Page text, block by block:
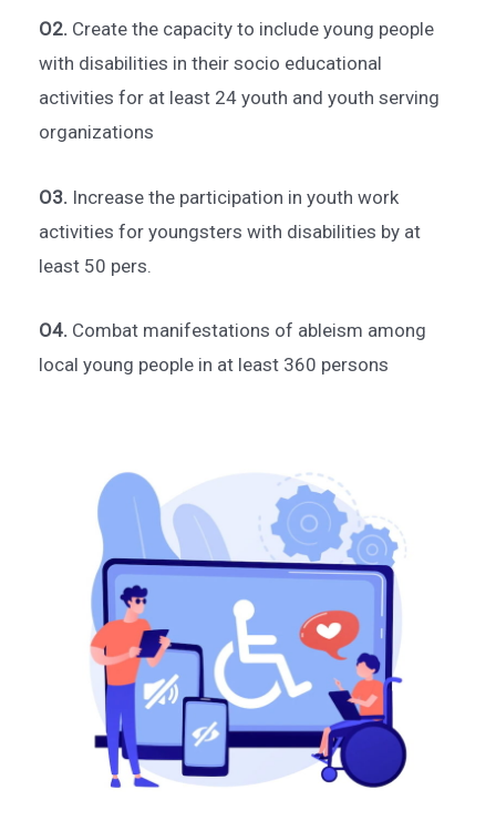
O2. Create the capacity to include young people
with disabilities in their socio educational
activities for at least 24 youth and youth serving
organizations
O3. Increase the participation in youth work
activities for youngsters with disabilities by at
least 50 pers.
O4. Combat manifestations of ableism among
local young people in at least 360 persons